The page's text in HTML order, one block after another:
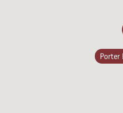
Porter